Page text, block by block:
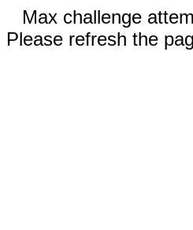
Max challenge
Please refresh the